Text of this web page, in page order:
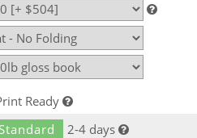
Ready
Standard 2-4 days